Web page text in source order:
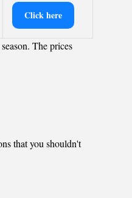
Click here
The prices
that you shouldn't